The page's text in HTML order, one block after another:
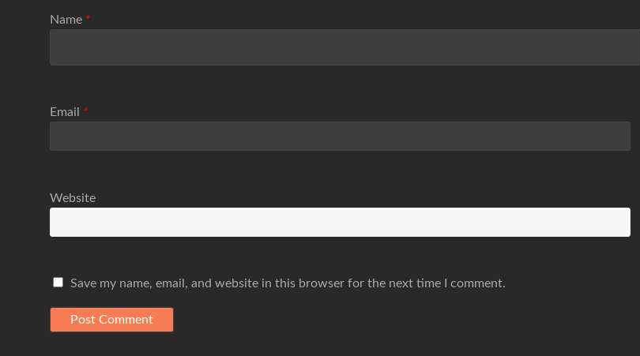
Name *
Email *
Website
Save my name, email, and website in this browser for the next time I comment.